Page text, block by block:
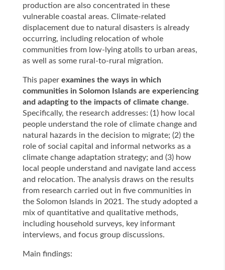
production are also concentrated in these
vulnerable coastal areas. Climate-related
displacement due to natural disasters is already
occurring, including relocation of whole
communities from low-lying atolls to urban areas,
as well as some rural-to-rural migration.
This paper examines the ways in which
communities in Solomon Islands are experiencing
and adapting to the impacts of climate change.
Specifically, the research addresses: (1) how local
people understand the role of climate change and
natural hazards in the decision to migrate; (2) the
role of social capital and informal networks as a
climate change adaptation strategy; and (3) how
local people understand and navigate land access
and relocation. The analysis draws on the results
from research carried out in five communities in
the Solomon Islands in 2021. The study adopted a
mix of quantitative and qualitative methods,
including household surveys, key informant
interviews, and focus group discussions.
Main findings: